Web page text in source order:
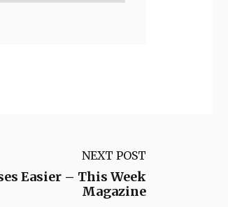
NEXT POST
Easier – This Week
Magazine